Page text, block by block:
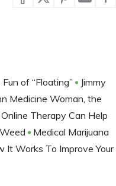
of “Floating”
Jimmy
Medicine Woman, the
Therapy Can Help
Medical Marijuana
It Works To Improve Your